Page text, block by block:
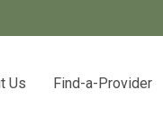
Us Find-a-Provider